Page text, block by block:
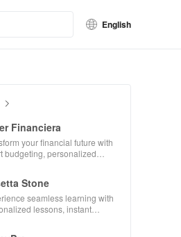
English
Financiera
your financial future with
budgeting, personalized
Stone
seamless learning with
lessons, instant